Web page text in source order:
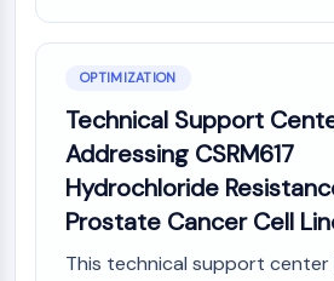
Dopamine Transporter
CaMK
Beta-secretase
FAAH
Melanocortin Receptor
Neuropeptide Y Receptor
Cholecystokinin Receptor
OPTIMIZATION
Technical Support
Addressing CSRM617
Hydrochloride
Prostate Cancer Cell
This technical support center